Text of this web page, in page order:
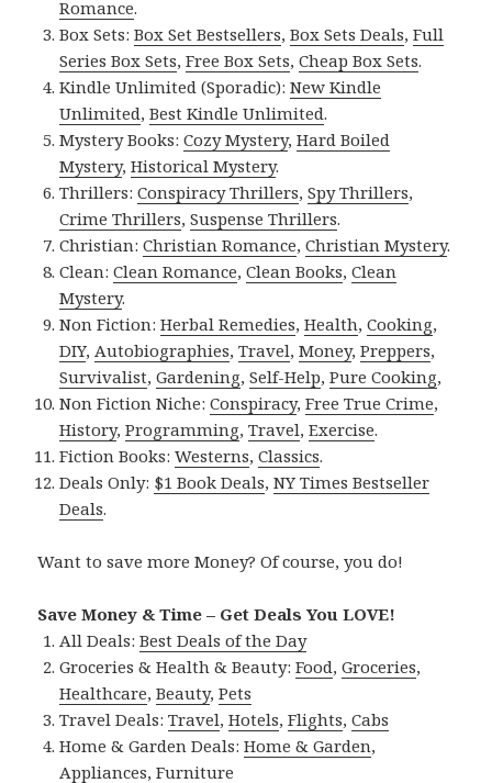
Romance.
Box Sets:Box Set Bestsellers,Box Sets Deals,Full
Series Box Sets,Free Box Sets,Cheap Box Sets.
Kindle Unlimited (Sporadic):New Kindle
Unlimited,Best Kindle Unlimited.
Mystery Books:Cozy Mystery,Hard Boiled
Mystery,Historical Mystery.
Thrillers:Conspiracy Thrillers,Spy Thrillers,
Crime Thrillers,Suspense Thrillers.
Christian:Christian Romance,Christian Mystery.
Clean:Clean Romance,Clean Books,Clean
Mystery.
Non Fiction:Herbal Remedies,Health,Cooking,
DIY,Autobiographies,Travel,Money,Preppers,
Survivalist,Gardening,Self-Help,Pure Cooking,
Non Fiction Niche:Conspiracy,Free True Crime,
History,Programming,Travel,Exercise.
Fiction Books:Westerns,Classics.
Deals Only: $1 Book Deals,NY Times Bestseller
Deals.
Want to save more Money? Of course, you do!
Save Money & Time – Get Deals You LOVE!
All Deals:Best Deals of the Day
Groceries & Health & Beauty:Food,Groceries,
Healthcare,Beauty,Pets
Travel Deals:Travel,Hotels,Flights,Cabs
Home & Garden Deals:Home & Garden,
Appliances,Furniture